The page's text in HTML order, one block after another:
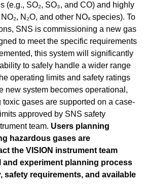
(e.g., SO₂, SO₃, and CO) and highly
N₂O, and other NOₓ species). To
SNS is commissioning a new gas
to meet the specific requirements
this system will significantly
to safely handle a wider range
operating limits and safety ratings
new system becomes operational,
gases are supported on a case-
approved by SNS safety
team. Users planning
hazardous gases are
the VISION instrument team
and experiment planning process
safety requirements, and available